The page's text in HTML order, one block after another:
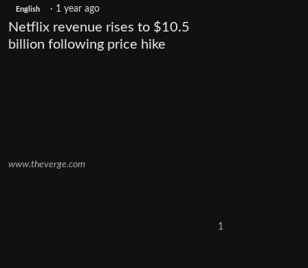
English · 1 year ago
Netflix revenue rises to $10.5
billion following price hike
www.theverge.com
1